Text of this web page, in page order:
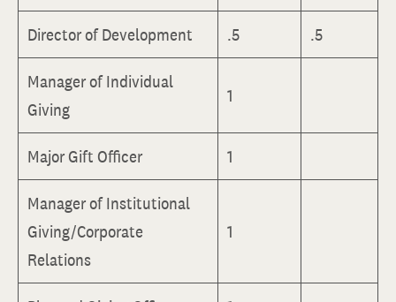
Director of Development .5 .5
Manager of Individual
Giving
1
Major Gift Officer 1
Manager of Institutional
Giving/Corporate
Relations
1